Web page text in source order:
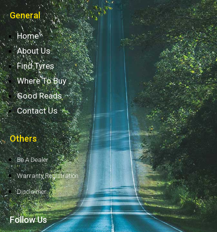
General
Home
About Us
Find Tyres
Where To Buy
Good Reads
Contact Us
Others
Be A Dealer
Warranty Registration
Disclaimer
Follow Us